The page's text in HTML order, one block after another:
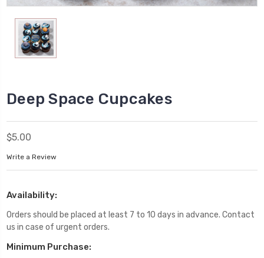
Deep Space Cupcakes
$5.00
Write a Review
Availability:
Orders should be placed at least 7 to 10 days in advance. Contact
us in case of urgent orders.
Minimum Purchase: